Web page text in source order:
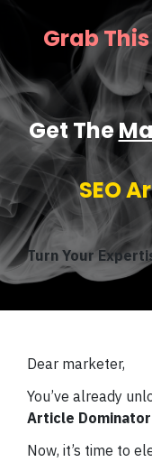
Grab
Get The
SEO
Turn Your
Dear marketer,
You’ve already
Article
Now, it’s time to